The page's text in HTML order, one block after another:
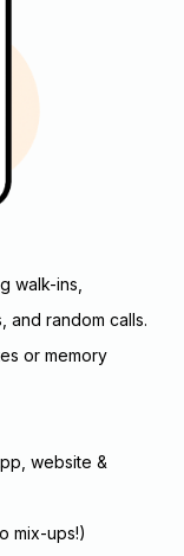
walk-ins,
and random calls.
or memory
website &
mix-ups!)